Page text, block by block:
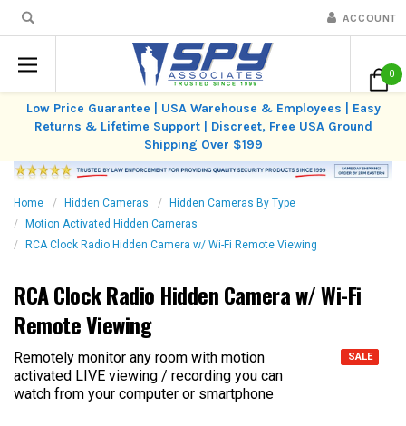
ACCOUNT
0
Low Price Guarantee | USA Warehouse & Employees | Easy
Returns & Lifetime Support | Discreet, Free USA Ground
Shipping Over $199
Home Hidden Cameras
Hidden Cameras By Type
Motion Activated Hidden Cameras
RCA Clock Radio Hidden Camera w/ Wi-Fi Remote Viewing
RCA Clock Radio Hidden Camera w/ Wi-Fi
Remote Viewing
Remotely monitor any room with motion
activated LIVE viewing / recording you can
watch from your computer or smartphone
SALE